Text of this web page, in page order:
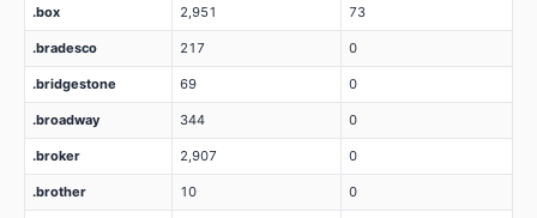
.box 2,951 73
.bradesco 217 0
.bridgestone 69 0
.broadway 344 0
.broker 2,907 0
.brother 10 0